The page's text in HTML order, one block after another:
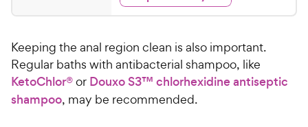
t
a
s
P
i
c
e
d
4
5
o
u
o
s
5
9
9
C
h
Keeping the anal region clean is also important.
Regular baths with antibacterial shampoo, like
KetoChlor®or Douxo S3™ chlorhexidine antiseptic
shampoo, may be recommended.